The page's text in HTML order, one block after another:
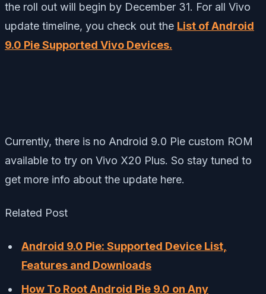
the roll out will begin by December 31. For all Vivo
update timeline, you check out the List of Android
9.0 Pie Supported Vivo Devices.
Currently, there is no Android 9.0 Pie custom ROM
available to try on Vivo X20 Plus. So stay tuned to
get more info about the update here.
Related Post
Android 9.0 Pie: Supported Device List,
Features and Downloads
How To Root Android Pie 9.0 on Any